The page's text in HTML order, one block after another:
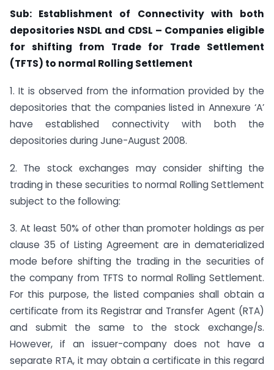
Sub: Establishment of Connectivity with both
depositories NSDL and CDSL – Companies eligible
for shifting from Trade for Trade Settlement
(TFTS) to normal Rolling Settlement
1. It is observed from the information provided by the
depositories that the companies listed in Annexure ‘A’
have established connectivity with both the
depositories during June-August 2008.
2. The stock exchanges may consider shifting the
trading in these securities to normal Rolling Settlement
subject to the following:
3. At least 50% of other than promoter holdings as per
clause 35 of Listing Agreement are in dematerialized
mode before shifting the trading in the securities of
the company from TFTS to normal Rolling Settlement.
For this purpose, the listed companies shall obtain a
certificate from its Registrar and Transfer Agent (RTA)
and submit the same to the stock exchange/s.
However, if an issuer-company does not have a
separate RTA, it may obtain a certificate in this regard